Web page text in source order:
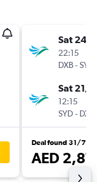
Sat 24/
22:15
DXB-SYD
Sat 21/
12:15
SYD - DXB
Deal found 31/7
AED